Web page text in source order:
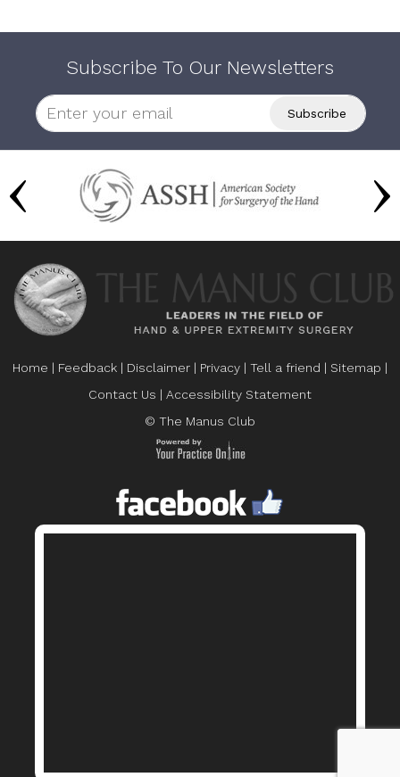
Subscribe To Our Newsletters
Home | Feedback | Disclaimer | Privacy | Tell a friend | Sitemap |
Contact Us | Accessibility Statement
© The Manus Club